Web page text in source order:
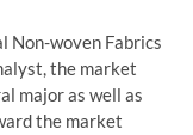
Non-woven Fabrics
the market
major as well as
the market